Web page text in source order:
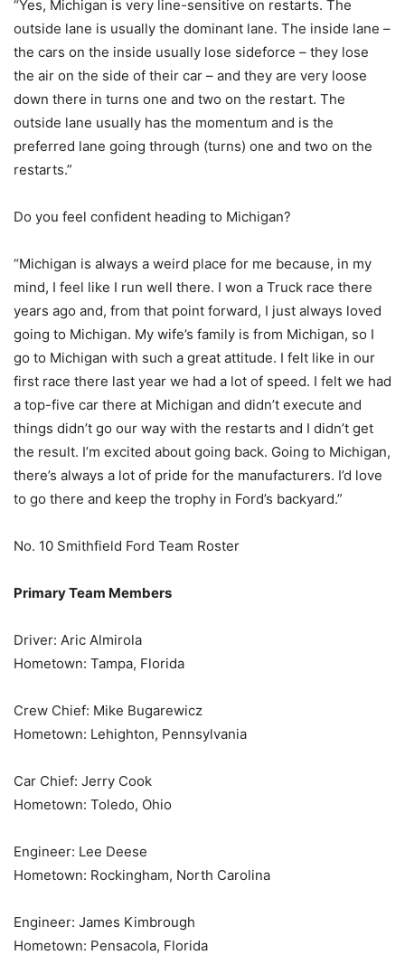
“Yes, Michigan is very line-sensitive on restarts. The
outside lane is usually the dominant lane. The inside lane –
the cars on the inside usually lose sideforce – they lose
the air on the side of their car – and they are very loose
down there in turns one and two on the restart. The
outside lane usually has the momentum and is the
preferred lane going through (turns) one and two on the
restarts.”
Do you feel confident heading to Michigan?
“Michigan is always a weird place for me because, in my
mind, I feel like I run well there. I won a Truck race there
years ago and, from that point forward, I just always loved
going to Michigan. My wife’s family is from Michigan, so I
go to Michigan with such a great attitude. I felt like in our
first race there last year we had a lot of speed. I felt we had
a top-five car there at Michigan and didn’t execute and
things didn’t go our way with the restarts and I didn’t get
the result. I’m excited about going back. Going to Michigan,
there’s always a lot of pride for the manufacturers. I’d love
to go there and keep the trophy in Ford’s backyard.”
No. 10 Smithfield Ford Team Roster
Primary Team Members
Driver: Aric Almirola
Hometown: Tampa, Florida
Crew Chief: Mike Bugarewicz
Hometown: Lehighton, Pennsylvania
Car Chief: Jerry Cook
Hometown: Toledo, Ohio
Engineer: Lee Deese
Hometown: Rockingham, North Carolina
Engineer: James Kimbrough
Hometown: Pensacola, Florida